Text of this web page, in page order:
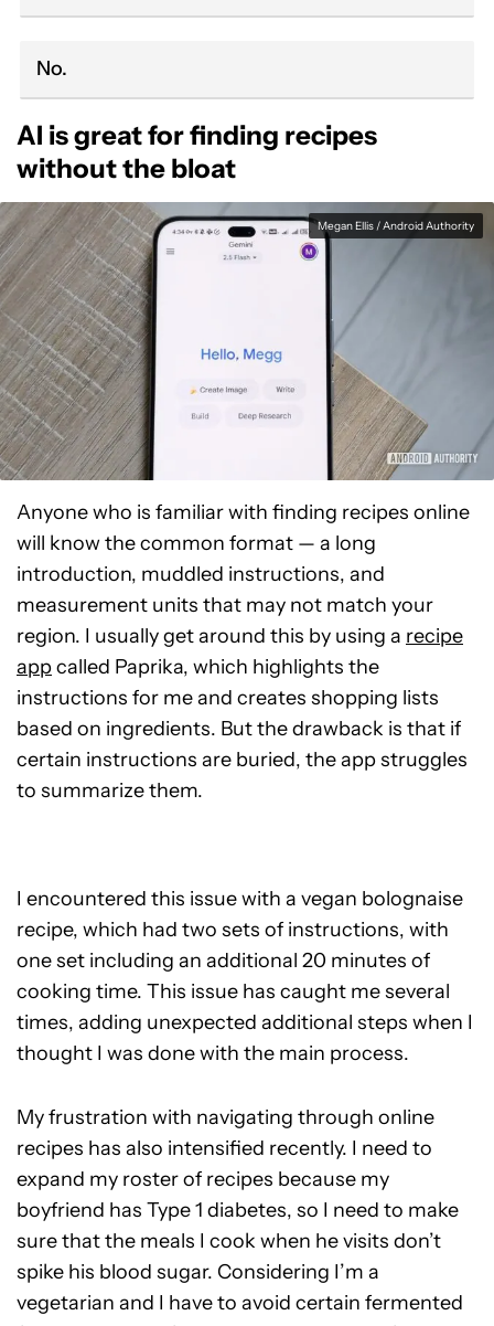
No.
AI is great for finding recipes
without the bloat
Megan Ellis / Android Authority
Anyone who is familiar with finding recipes online
will know the common format — a long
introduction, muddled instructions, and
measurement units that may not match your
region. I usually get around this by using a recipe
appcalled Paprika, which highlights the
instructions for me and creates shopping lists
based on ingredients. But the drawback is that if
certain instructions are buried, the app struggles
to summarize them.
I encountered this issue with a vegan bolognaise
recipe, which had two sets of instructions, with
one set including an additional 20 minutes of
cooking time. This issue has caught me several
times, adding unexpected additional steps when I
thought I was done with the main process.
My frustration with navigating through online
recipes has also intensified recently. I need to
expand my roster of recipes because my
boyfriend has Type 1 diabetes, so I need to make
sure that the meals I cook when he visits don’t
spike his blood sugar. Considering I’m a
vegetarian and I have to avoid certain fermented